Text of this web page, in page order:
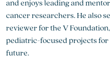
and enjoys leading and
cancer researchers. He also
reviewer for the V
pediatric-focused projects for
future.